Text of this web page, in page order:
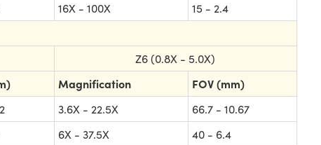
16X - 100X 15 - 2.4
Z6 (0.8X - 5.0X)
Magnification FOV (mm)
3.6X - 22.5X
66.7 - 10.67
6X - 37.5X
40 - 6.4